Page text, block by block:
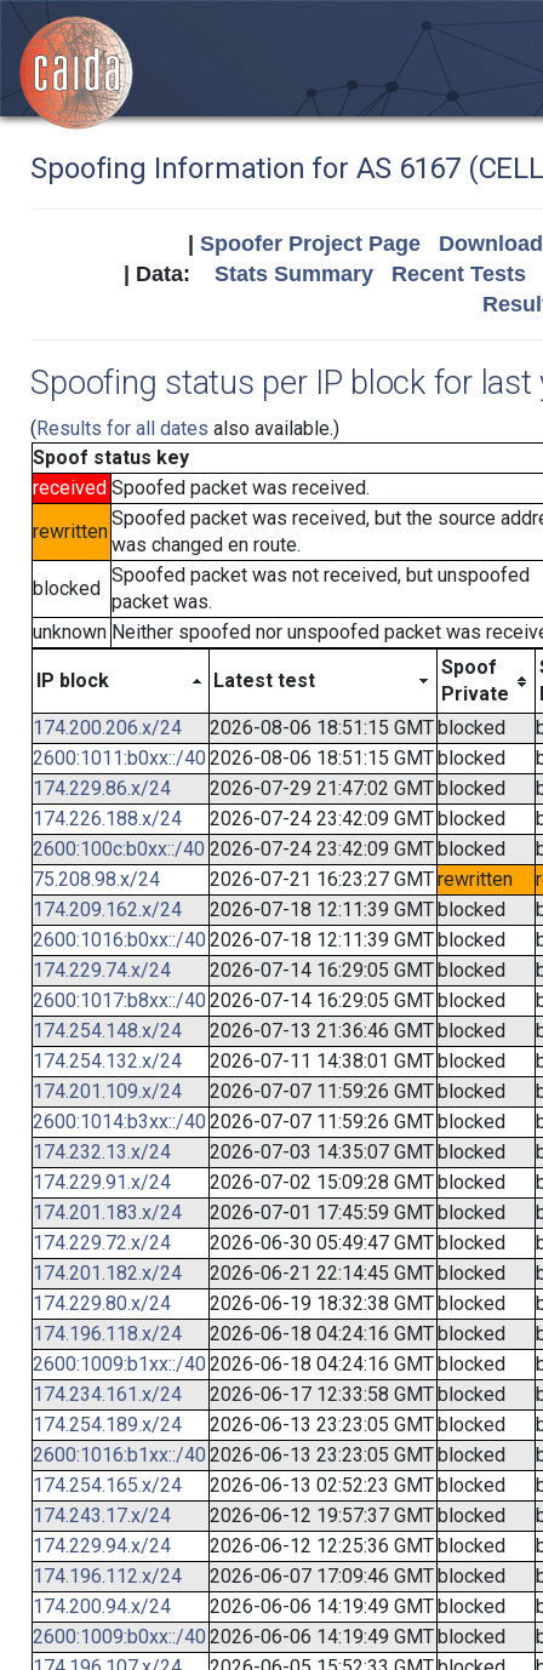
Spoofing Information for AS 6167
|Spoofer Project Page
| Data: Stats Summary
Recent Tests
Spoofing status per IP block for last
(Results for all dates also available.)
Spoof status key
received Spoofed packet was received.
rewritten
Spoofed packet was received, but the source
was changed en route.
blocked
Spoofed packet was not received, but unspoofed
packet was.
unknown Neither spoofed nor unspoofed packet was
IP block Latest test
Spoof
Private
174.200.206.x/24
2026-08-06 18:51:15 GMTblocked
2600:1011:b0xx::/402026-08-06 18:51:15 GMTblocked
174.229.86.x/24
2026-07-29 21:47:02 GMTblocked
174.226.188.x/24
2026-07-24 23:42:09 GMTblocked
2600:100c:b0xx::/40 2026-07-24 23:42:09 GMTblocked
75.208.98.x/24
2026-07-21 16:23:27 GMTrewritten
174.209.162.x/24
2026-07-18 12:11:39 GMTblocked
2600:1016:b0xx::/402026-07-18 12:11:39 GMTblocked
174.229.74.x/24
2026-07-14 16:29:05 GMTblocked
2600:1017:b8xx::/402026-07-14 16:29:05 GMTblocked
174.254.148.x/24
2026-07-13 21:36:46 GMTblocked
174.254.132.x/24
2026-07-11 14:38:01 GMTblocked
174.201.109.x/24
2026-07-07 11:59:26 GMTblocked
2600:1014:b3xx::/402026-07-07 11:59:26 GMTblocked
174.232.13.x/24
2026-07-03 14:35:07 GMTblocked
174.229.91.x/24
2026-07-02 15:09:28 GMTblocked
174.201.183.x/24
2026-07-01 17:45:59 GMTblocked
174.229.72.x/24
2026-06-30 05:49:47 GMTblocked
174.201.182.x/24
2026-06-21 22:14:45 GMTblocked
174.229.80.x/24
2026-06-19 18:32:38 GMTblocked
174.196.118.x/24
2026-06-18 04:24:16 GMTblocked
2600:1009:b1xx::/402026-06-18 04:24:16 GMTblocked
174.234.161.x/24
2026-06-17 12:33:58 GMTblocked
174.254.189.x/24
2026-06-13 23:23:05 GMTblocked
2600:1016:b1xx::/40 2026-06-13 23:23:05 GMTblocked
174.254.165.x/24
2026-06-13 02:52:23 GMTblocked
174.243.17.x/24
2026-06-12 19:57:37 GMTblocked
174.229.94.x/24
2026-06-12 12:25:36 GMTblocked
174.196.112.x/24
2026-06-07 17:09:46 GMTblocked
174.200.94.x/24
2026-06-06 14:19:49 GMTblocked
2600:1009:b0xx::/40 2026-06-06 14:19:49 GMTblocked